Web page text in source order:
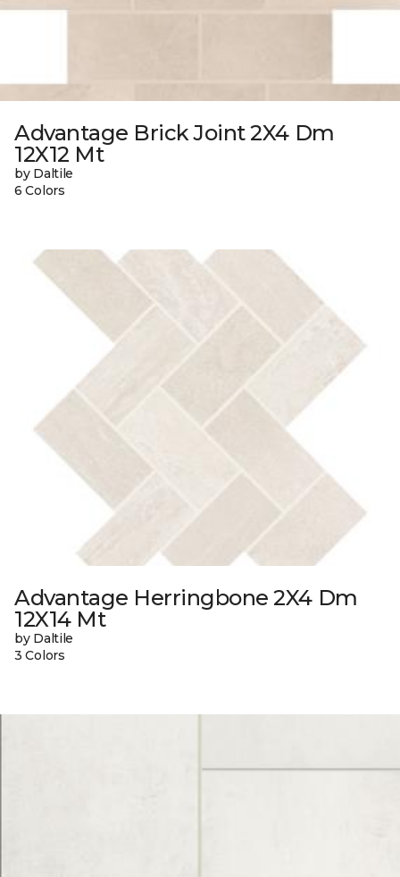
Advantage Brick Joint 2X4 Dm
12X12 Mt
by Daltile
6 Colors
Advantage Herringbone 2X4 Dm
12X14 Mt
by Daltile
3 Colors